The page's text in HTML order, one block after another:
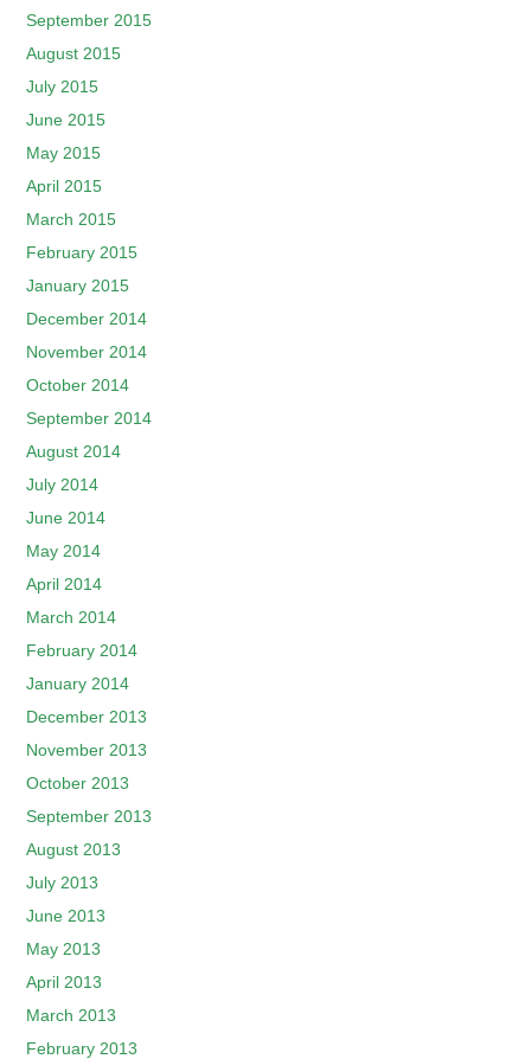
September 2015
August 2015
July 2015
June 2015
May 2015
April 2015
March 2015
February 2015
January 2015
December 2014
November 2014
October 2014
September 2014
August 2014
July 2014
June 2014
May 2014
April 2014
March 2014
February 2014
January 2014
December 2013
November 2013
October 2013
September 2013
August 2013
July 2013
June 2013
May 2013
April 2013
March 2013
February 2013